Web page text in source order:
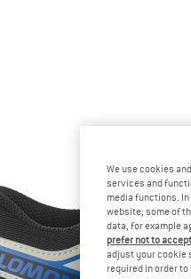
We use cookies
services and
media functions.
website; some of
data, for example
prefer not to
adjust your cookie
required in order